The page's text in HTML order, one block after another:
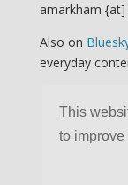
This
to
amarkham
Also on
everyday